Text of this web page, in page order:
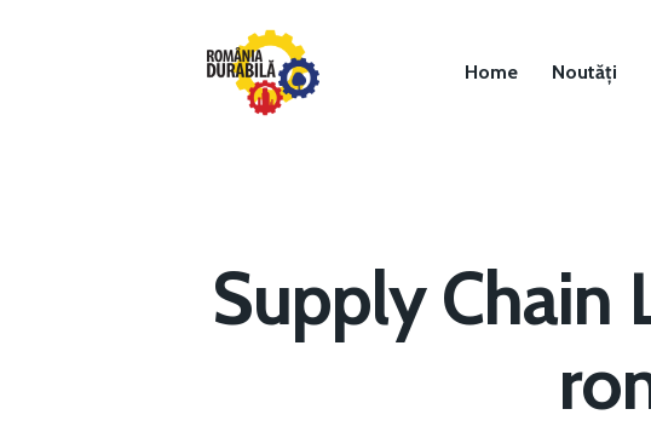
Hit enter to search or ESC to close
Home Noutăți
Supply Chain